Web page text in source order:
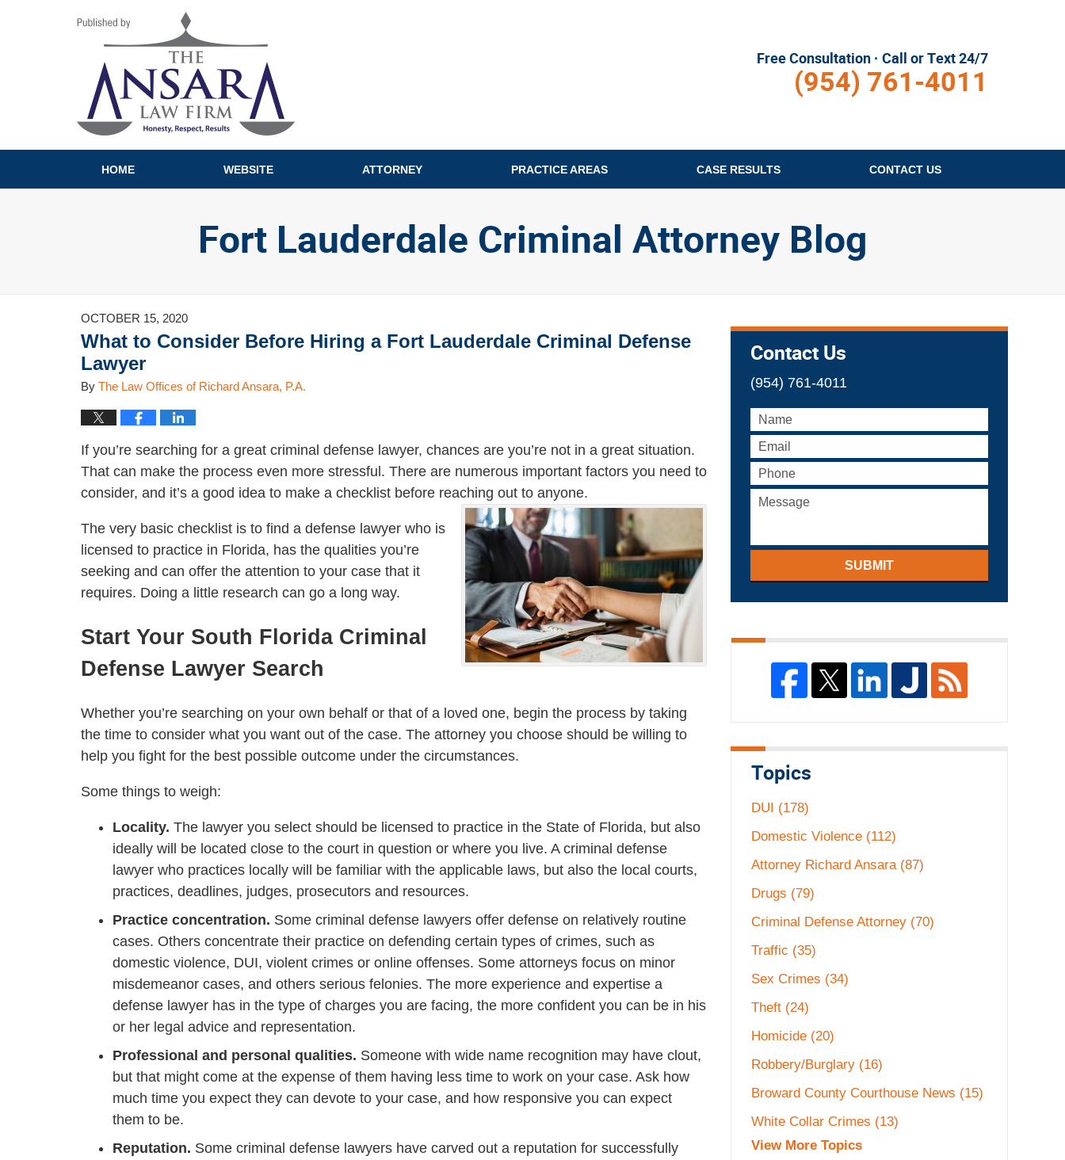
Free Consultation · Call or Text 24/7
(954) 761-4011
HOME WEBSITE ATTORNEY PRACTICE AREAS CASE RESULTS CONTACT US
Fort Lauderdale Criminal Attorney Blog
OCTOBER 15, 2020
What to Consider Before Hiring a Fort Lauderdale Criminal Defense
Lawyer
By The Law Offices of Richard Ansara, P.A.
If you’re searching for a great criminal defense lawyer, chances are you’re not in a great situation.
That can make the process even more stressful. There are numerous important factors you need to
consider, and it’s a good idea to make a checklist before reaching out to anyone.
The very basic checklist is to find a defense lawyer who is
licensed to practice in Florida, has the qualities you’re
seeking and can offer the attention to your case that it
requires. Doing a little research can go a long way.
Start Your South Florida Criminal
Defense Lawyer Search
Whether you’re searching on your own behalf or that of a loved one, begin the process by taking
the time to consider what you want out of the case. The attorney you choose should be willing to
help you fight for the best possible outcome under the circumstances.
Some things to weigh:
Locality. The lawyer you select should be licensed to practice in the State of Florida, but also
ideally will be located close to the court in question or where you live. A criminal defense
lawyer who practices locally will be familiar with the applicable laws, but also the local courts,
practices, deadlines, judges, prosecutors and resources.
Practice concentration. Some criminal defense lawyers offer defense on relatively routine
cases. Others concentrate their practice on defending certain types of crimes, such as
domestic violence, DUI, violent crimes or online offenses. Some attorneys focus on minor
misdemeanor cases, and others serious felonies. The more experience and expertise a
defense lawyer has in the type of charges you are facing, the more confident you can be in his
or her legal advice and representation.
Professional and personal qualities. Someone with wide name recognition may have clout,
but that might come at the expense of them having less time to work on your case. Ask how
much time you expect they can devote to your case, and how responsive you can expect
them to be.
Reputation. Some criminal defense lawyers have carved out a reputation for successfully
Contact Us
(954) 761-4011
SUBMIT
Topics
DUI (178)
Domestic Violence (112)
Attorney Richard Ansara (87)
Drugs (79)
Criminal Defense Attorney (70)
Traffic (35)
Sex Crimes (34)
Theft (24)
Homicide (20)
Robbery/Burglary (16)
Broward County Courthouse News (15)
White Collar Crimes (13)
View More Topics